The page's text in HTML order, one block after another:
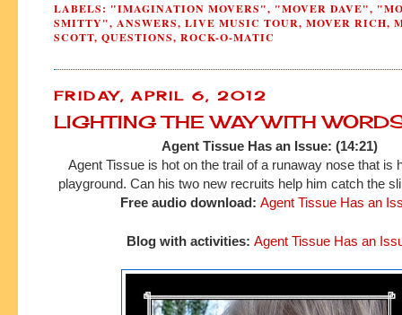
LABELS: "IMAGINATION MOVERS", "MOVER DAVE",
SMITTY", ANSWERS, LIVE MUSIC TOUR, MOVER RICH,
SCOTT, QUESTIONS, ROCK-O-MATIC
FRIDAY, APRIL 6, 2012
LIGHTING THE WAY WITH
Agent Tissue Has an Issue: (14:21)
Agent Tissue is hot on the trail of a runaway nose that is
playground. Can his two new recruits help him catch the
Free audio download: Agent Tissue Has an
Blog with activities: Agent Tissue Has an